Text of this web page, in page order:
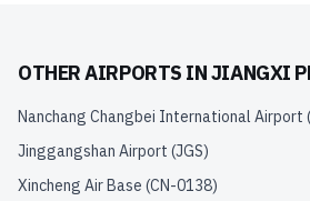
OTHER AIRPORTS INJIANGXI
Nanchang Changbei International Airport (
Jinggangshan Airport (JGS)
Xincheng Air Base (CN-0138)